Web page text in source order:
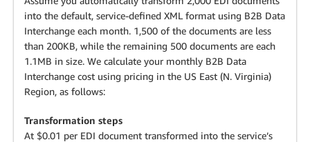
into the default, service-defined XML format using B2B Data
Interchange each month. 1,500 of the documents are less
than 200KB, while the remaining 500 documents are each
1.1MB in size. We calculate your monthly B2B Data
Interchange cost using pricing in the US East (N. Virginia)
Region, as follows:
Transformation steps
At $0.01 per EDI document transformed into the service’s